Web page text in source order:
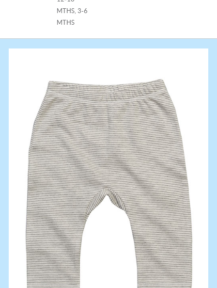
MTHS, 3-6
MTHS